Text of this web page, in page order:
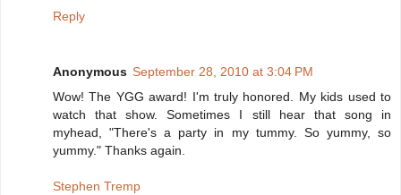
Reply
Anonymous September 28, 2010 at 3:04 PM
Wow! The YGG award! I'm truly honored. My kids used to
watch that show. Sometimes I still hear that song in
myhead, "There's a party in my tummy. So yummy, so
yummy." Thanks again.
Stephen Tremp